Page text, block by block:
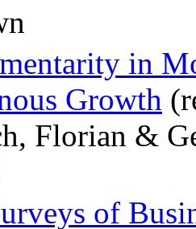
in
Growth
Florian &
of